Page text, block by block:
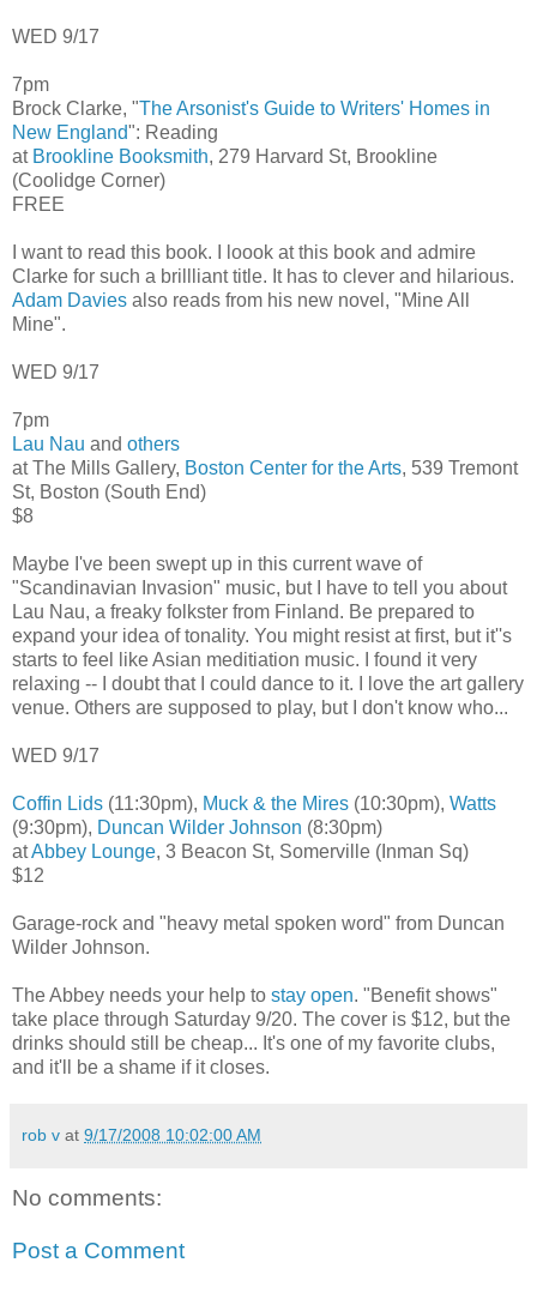
WED 9/17
7pm
Brock Clarke, "The Arsonist's Guide to Writers' Homes in
New England": Reading
at Brookline Booksmith, 279 Harvard St, Brookline
(Coolidge Corner)
FREE
I want to read this book. I loook at this book and admire
Clarke for such a brillliant title. It has to clever and hilarious.
Adam Davies also reads from his new novel, "Mine All
Mine".
WED 9/17
7pm
Lau Nau and others
at The Mills Gallery, Boston Center for the Arts, 539 Tremont
St, Boston (South End)
$8
Maybe I've been swept up in this current wave of
"Scandinavian Invasion" music, but I have to tell you about
Lau Nau, a freaky folkster from Finland. Be prepared to
expand your idea of tonality. You might resist at first, but it''s
starts to feel like Asian meditiation music. I found it very
relaxing -- I doubt that I could dance to it. I love the art gallery
venue. Others are supposed to play, but I don't know who...
WED 9/17
Coffin Lids (11:30pm), Muck & the Mires (10:30pm), Watts
(9:30pm), Duncan Wilder Johnson (8:30pm)
atAbbey Lounge, 3 Beacon St, Somerville (Inman Sq)
$12
Garage-rock and "heavy metal spoken word" from Duncan
Wilder Johnson.
The Abbey needs your help to stay open. "Benefit shows"
take place through Saturday 9/20. The cover is $12, but the
drinks should still be cheap... It's one of my favorite clubs,
and it'll be a shame if it closes.
rob v at 9/17/2008 10:02:00 AM
No comments:
Post a Comment